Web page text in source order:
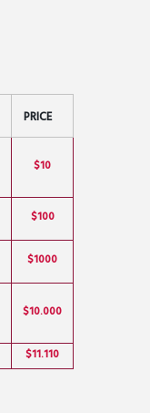
PRICE
$10
$100
$1000
$10.000
$11.110